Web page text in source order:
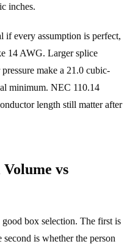
inches.
every assumption is perfect,
14 AWG. Larger splice
make a 21.0 cubic-
minimum. NEC 110.14
length still matter after
vs
good box selection. The first is
is whether the person